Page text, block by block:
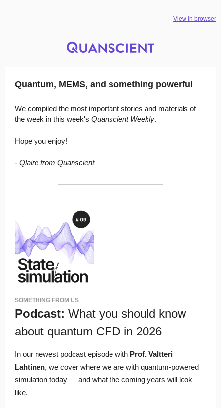
View in browser
Quantum, MEMS, and something powerful
We compiled the most important stories and materials of
the week in this week's Quanscient Weekly.
Hope you enjoy!
- Qlaire from Quanscient
SOMETHING FROM US
Podcast: What you should know
about quantum CFD in 2026
In our newest podcast episode with Prof. Valtteri
Lahtinen, we cover where we are with quantum-powered
simulation today — and what the coming years will look
like.